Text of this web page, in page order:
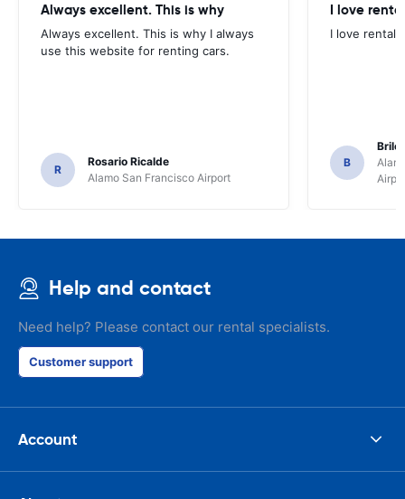
Always excellent. This is why
Always excellent. This is why I always
use this website for renting cars.
R
Rosario Ricalde
Alamo San Francisco Airport
I love
I love rental
B
Help and contact
Need help? Please contact our rental specialists.
Customer support
Account